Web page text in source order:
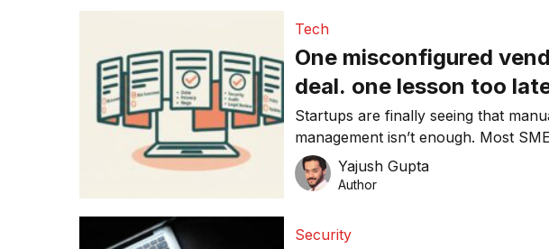
Tech
One misconfigured
deal. one lesson too
Startups are finally seeing that
management isn’t enough. Most SMEs still track vendors
in spreadsheets. We explore why
matters more than ever.
Yajush Gupta
Author
Security